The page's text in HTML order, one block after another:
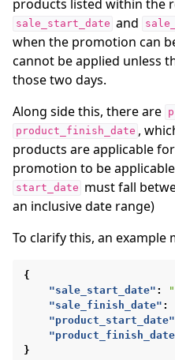
products listed within the
sale_start_date and
when the promotion can
cannot be applied unless
those two days.
Along side this, there are
product_finish_date ,
products are applicable
promotion to be
start_date must fall
an inclusive date range)
To clarify this, an example
{
"sale_start_date" :
"sale_finish_date" :
"product_start_date"
}